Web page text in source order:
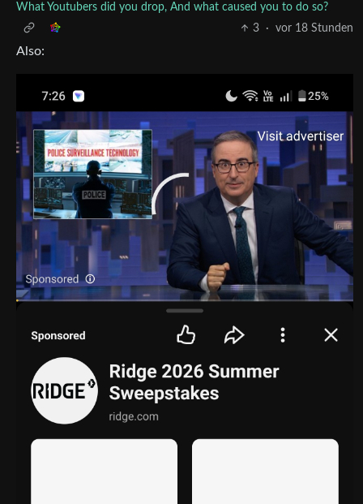
What Youtubers did you drop, And what caused you to do so?
3
· vor 18 Stunden
Also: